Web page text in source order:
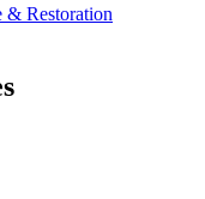
& Restoration